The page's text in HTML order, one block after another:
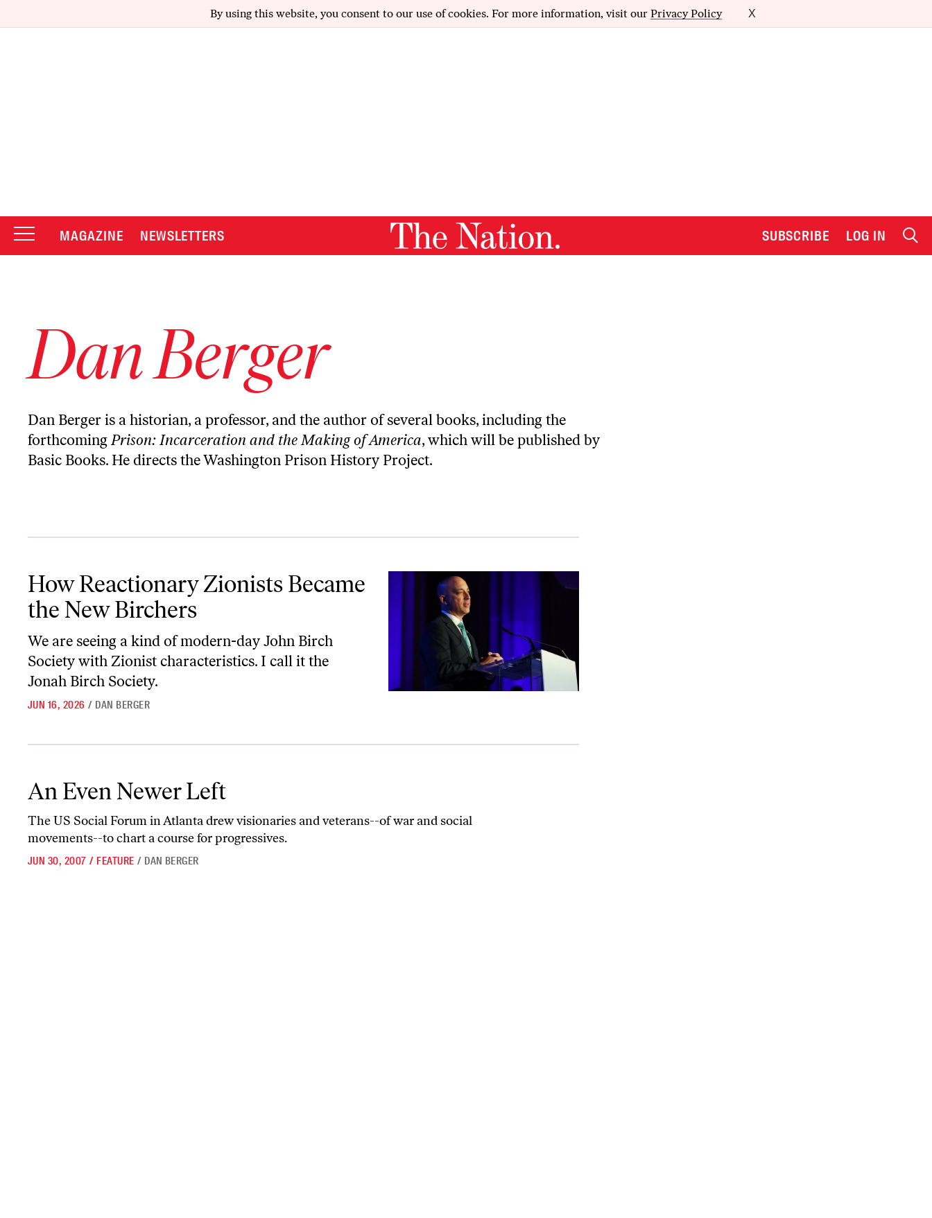
By using this website, you consent to our use of cookies. For more information, visit our Privacy Policy X
MAGAZINE NEWSLETTERS SUBSCRIBE LOG IN
Dan Berger
Dan Berger is a historian, a professor, and the author ofseveral books, including the
forthcomingPrison: Incarceration and the Making of America, which will be published by
Basic Books. He directs theWashington Prison History Project.
How Reactionary Zionists Became
the New Birchers
We are seeing a kind of modern-day John Birch
Society with Zionist characteristics. I call it the
Jonah Birch Society.
JUN 16, 2026 / DAN BERGER
An Even Newer Left
The US Social Forum in Atlanta drew visionaries and veterans--of war and social
movements--to chart a course for progressives.
JUN 30, 2007 / FEATURE / DAN BERGER